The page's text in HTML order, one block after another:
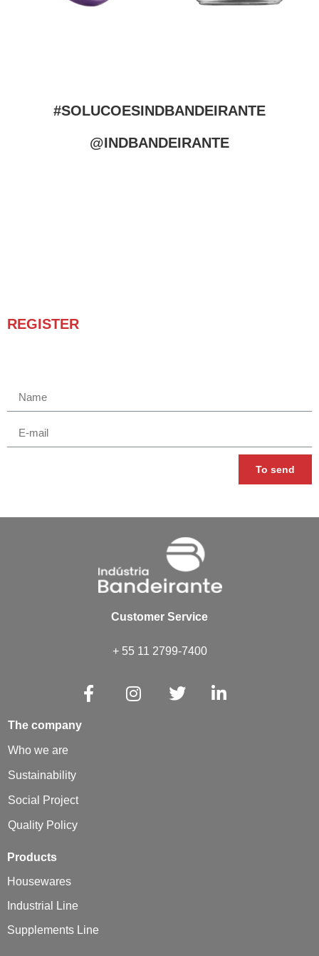
#SOLUCOESINDBANDEIRANTE
@INDBANDEIRANTE
REGISTER
To send
Customer Service
+ 55 11 2799-7400
The company
Who we are
Sustainability
Social Project
Quality Policy
Products
Housewares
Industrial Line
Supplements Line